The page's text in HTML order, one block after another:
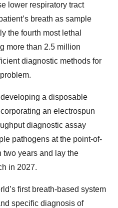
lower respiratory tract
breath as sample
the fourth most lethal
more than 2.5 million
diagnostic methods for
a disposable
an electrospun
diagnostic assay
pathogens at the point-of-
two years and lay the
in 2027.
first breath-based system
specific diagnosis of